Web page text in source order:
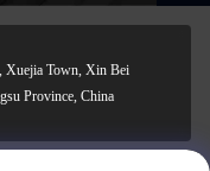
Xuejia Town, Xin Bei
Province, China